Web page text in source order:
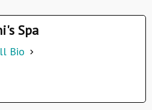
Spa
Bio